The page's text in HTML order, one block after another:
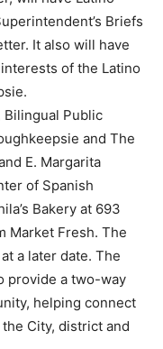
Briefs
It also will have
of the Latino
Bilingual Public
and The
E. Margarita
of Spanish
Bakery at 693
Market Fresh. The
a later date. The
provide a two-way
helping connect
City, district and